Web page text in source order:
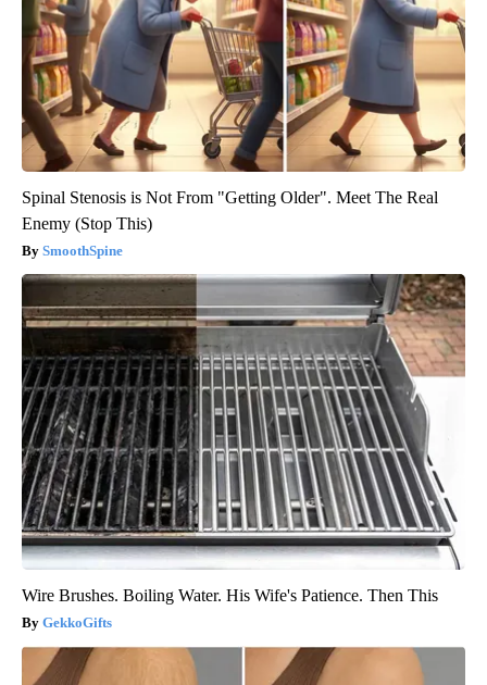
Spinal Stenosis is Not From "Getting Older". Meet The Real
Enemy (Stop This)
SmoothSpine
Wire Brushes. Boiling Water. His Wife's Patience. Then This
GekkoGifts